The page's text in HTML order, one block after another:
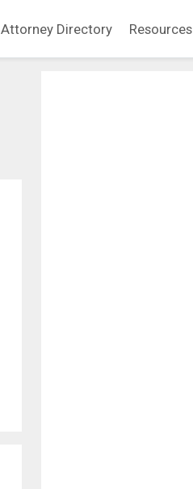
Attorney Directory Resources